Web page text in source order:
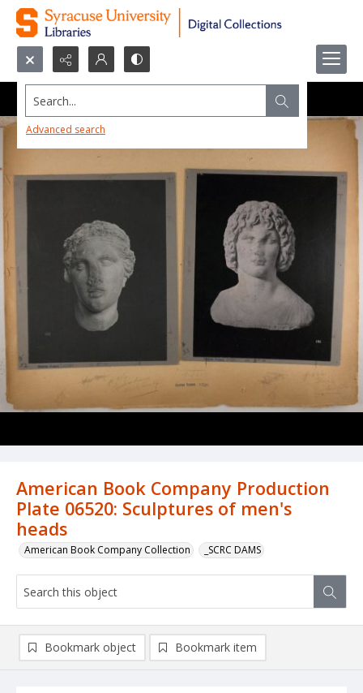
Search...
Advanced search
American Book Company Production
Plate 06520: Sculptures of men's
heads
American Book Company Collection _SCRC DAMS
Bookmark object Bookmark item